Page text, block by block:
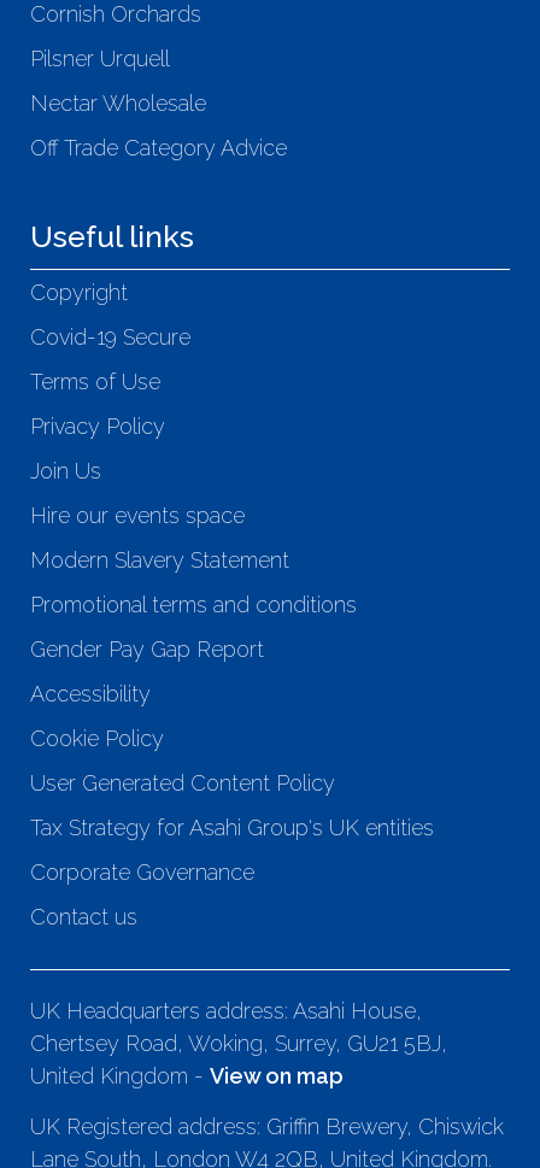
Cornish Orchards
Pilsner Urquell
Nectar Wholesale
Off Trade Category Advice
Useful links
Copyright
Covid-19 Secure
Terms of Use
Privacy Policy
Join Us
Hire our events space
Modern Slavery Statement
Promotional terms and conditions
Gender Pay Gap Report
Accessibility
Cookie Policy
User Generated Content Policy
Tax Strategy for Asahi Group's UK entities
Corporate Governance
Contact us
UK Headquarters address: Asahi House,
Chertsey Road, Woking, Surrey, GU21 5BJ,
United Kingdom - View on map
UK Registered address: Griffin Brewery, Chiswick
Lane South, London W4 2QB, United Kingdom.